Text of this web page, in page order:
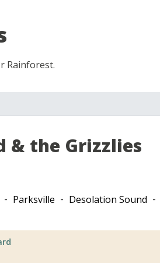
Rainforest.
& the Grizzlies
Parksville
Desolation Sound